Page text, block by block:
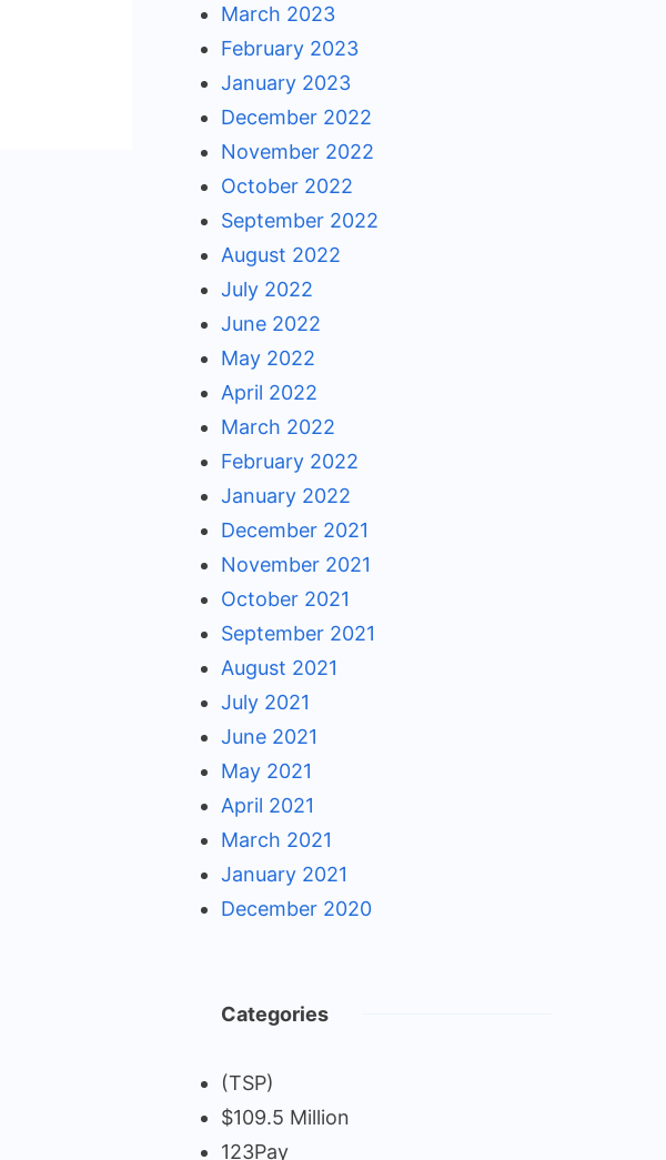
March 2023
February 2023
January 2023
December 2022
November 2022
October 2022
September 2022
August 2022
July 2022
June 2022
May 2022
April 2022
March 2022
February 2022
January 2022
December 2021
November 2021
October 2021
September 2021
August 2021
July 2021
June 2021
May 2021
April 2021
March 2021
January 2021
December 2020
Categories
(TSP)
$109.5 Million
123Pay